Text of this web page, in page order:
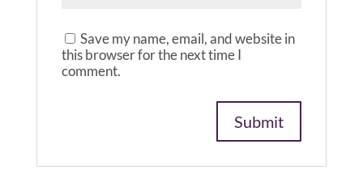
Save my name, email, and website in
this browser for the next time I
comment.